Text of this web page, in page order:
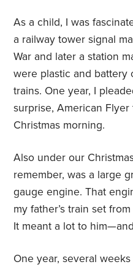
As a child, I was
a railway tower signal
War and later a station
were plastic and battery
trains. One year, I
surprise, American
Christmas morning.
Also under our
remember, was a large
gauge engine. That
my father’s train set
It meant a lot to
One year, several